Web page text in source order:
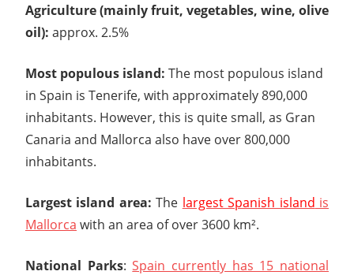
Agriculture (mainly fruit, vegetables, wine, olive
oil): approx. 2.5%
Most populous island: The most populous island
in Spain is Tenerife, with approximately 890,000
inhabitants. However, this is quite small, as Gran
Canaria and Mallorca also have over 800,000
inhabitants.
Largest island area: The largest Spanish island is
Mallorca with an area of over 3600 km².
National Parks:Spain currently has 15 national